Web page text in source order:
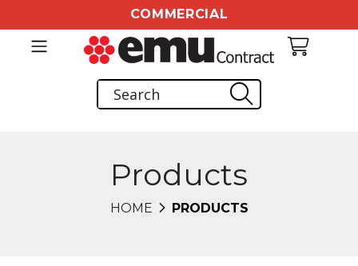
COMMERCIAL
Products
HOME PRODUCTS